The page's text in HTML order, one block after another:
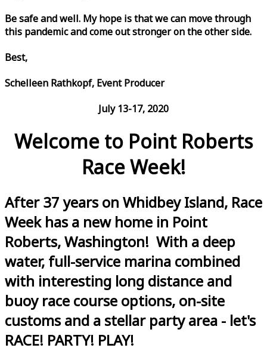
Be safe and well. My hope is that we can move through
this pandemic and come out stronger on the other side.
Best,
Schelleen Rathkopf, Event Producer
July 13-17, 2020
Welcome to Point Roberts
Race Week!
After 37 years on Whidbey Island, Race
Week has a new home in Point
Roberts, Washington! With a deep
water, full-service marina combined
with interesting long distance and
buoy race course options, on-site
customs and a stellar party area - let's
RACE! PARTY! PLAY!